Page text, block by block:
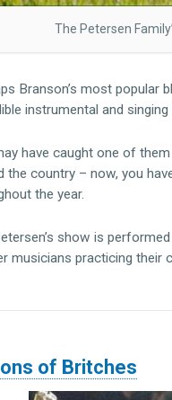
The Petersen
Branson’s most popular
instrumental and
have caught one of
the country – now, you
the year.
show is
musicians practicing their
of Britches